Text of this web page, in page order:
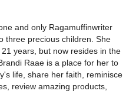
and only Ragamuffinwriter
three precious children. She
years, but now resides in the
Raae is a place for her to
life, share her faith, reminisce
review amazing products,